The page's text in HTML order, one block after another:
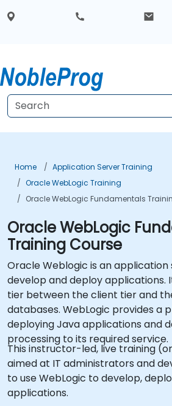
Home
Application Server Training
Oracle WebLogic Training
Oracle WebLogic Fundamentals
Oracle WebLogic
Training Course
Oracle Weblogic is an application
develop and deploy applications.
tier between the client tier and
databases. WebLogic provides a
deploying Java applications and
processing to its required service.
This instructor-led, live training
aimed at IT administrators and
to use WebLogic to develop,
applications.